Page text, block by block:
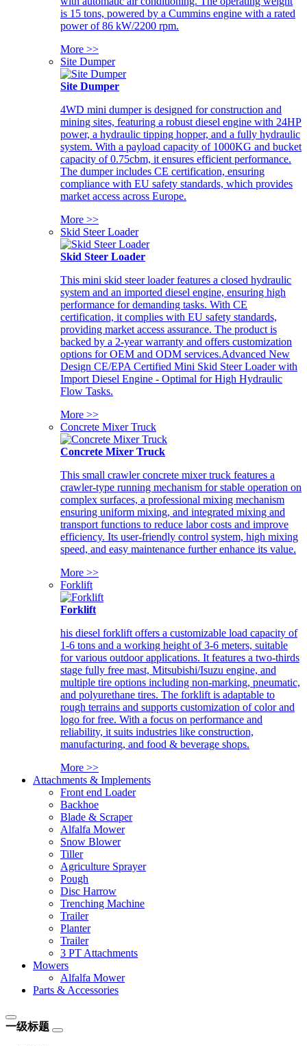
is 15 tons, powered by a Cummins engine with a rated
power of 86 kW/2200 rpm.
More >>
Site Dumper
Site Dumper
4WD mini dumper is designed for construction and
mining sites, featuring a robust diesel engine with 24HP
power, a hydraulic tipping hopper, and a fully hydraulic
system. With a payload capacity of 1000KG and bucket
capacity of 0.75cbm, it ensures efficient performance.
The dumper includes CE certification, ensuring
compliance with EU safety standards, which provides
market access across Europe.
More >>
Skid Steer Loader
Skid Steer Loader
This mini skid steer loader features a closed hydraulic
system and an imported diesel engine, ensuring high
performance for demanding tasks. With CE
certification, it complies with EU safety standards,
providing market access assurance. The product is
backed by a 2-year warranty and offers customization
options for OEM and ODM services.Advanced New
Design CE/EPA Certified Mini Skid Steer Loader with
Import Diesel Engine - Optimal for High Hydraulic
Flow Tasks.
More >>
Concrete Mixer Truck
Concrete Mixer Truck
This small crawler concrete mixer truck features a
crawler-type running mechanism for stable operation on
complex surfaces, a professional mixing mechanism
ensuring uniform mixing, and integrated mixing and
transport functions to reduce labor costs and improve
efficiency. Its user-friendly control system, high mixing
speed, and easy maintenance further enhance its value.
More >>
Forklift
Forklift
his diesel forklift offers a customizable load capacity of
1-6 tons and a working height of 3-6 meters, suitable
for various outdoor applications. It features a two-thirds
stage fully free mast, Mitsubishi/Isuzu engine, and
multiple tire options including non-marking, pneumatic,
and polyurethane tires. The forklift is adaptable to
rough terrains and supports customization of color and
logo for free. With a focus on performance and
reliability, it suits industries like construction,
manufacturing, and food & beverage shops.
More >>
Attachments & Implements
Front end Loader
Backhoe
Blade & Scraper
Alfalfa Mower
Snow Blower
Tiller
Agriculture Sprayer
Pough
Disc Harrow
Trenching Machine
Trailer
Planter
Trailer
3 PT Attachments
Mowers
Alfalfa Mower
Parts & Accessories
一级标题